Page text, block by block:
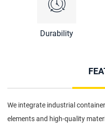
Durability
We integrate industrial
elements and high-quality